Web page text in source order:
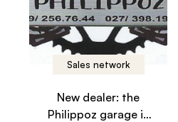
Sales network
New dealer: the
Philippoz garage in